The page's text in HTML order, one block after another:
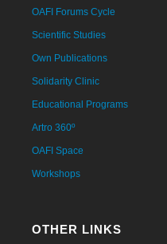
OAFI Forums Cycle
Scientific Studies
Own Publications
Solidarity Clinic
Educational Programs
Artro 360º
OAFI Space
Workshops
OTHER LINKS